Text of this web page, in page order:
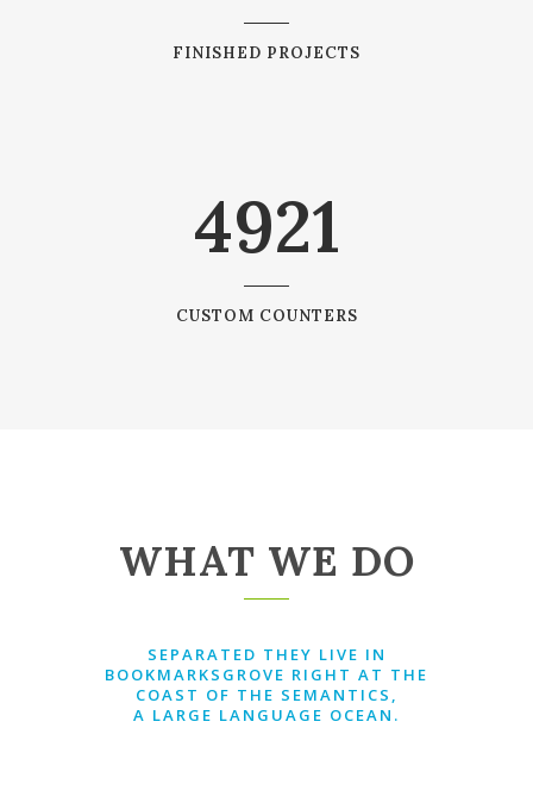
FINISHED PROJECTS
4921
CUSTOM COUNTERS
WHAT WE DO
SEPARATED THEY LIVE IN
BOOKMARKSGROVE RIGHT AT THE
COAST OF THE SEMANTICS,
A LARGE LANGUAGE OCEAN.